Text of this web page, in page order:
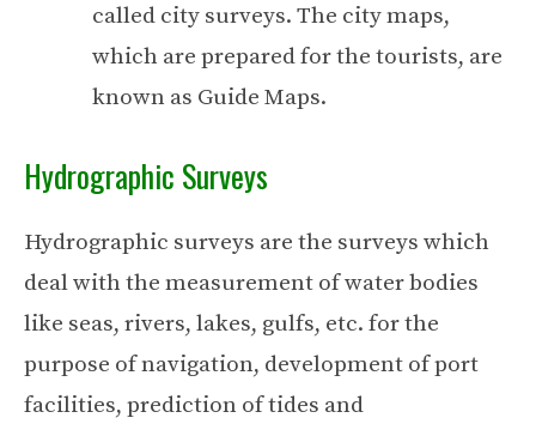
called city surveys. The city maps,
which are prepared for the tourists, are
known as Guide Maps.
Hydrographic Surveys
Hydrographic surveys are the surveys which
deal with the measurement of water bodies
like seas, rivers, lakes, gulfs, etc. for the
purpose of navigation, development of port
facilities, prediction of tides and